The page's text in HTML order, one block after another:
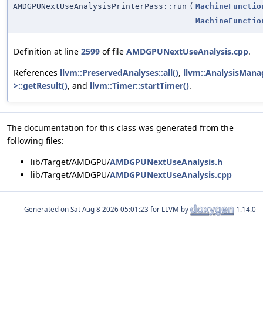
AMDGPUNextUseAnalysisPrinterPass::run (
Definition at line 2599 of file AMDGPUNextUseAnalysis.cpp.
References llvm::PreservedAnalyses::all(),
>::getResult(), and llvm::Timer::startTimer().
The documentation for this class was generated from the
following files:
lib/Target/AMDGPU/AMDGPUNextUseAnalysis.h
lib/Target/AMDGPU/AMDGPUNextUseAnalysis.cpp
Generated on for LLVM by 1.14.0